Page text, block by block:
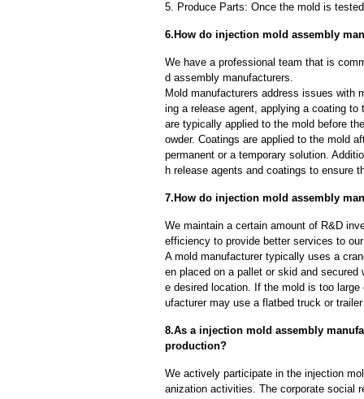
5. Produce Parts: Once the mold is
6.How do injection mold assembly
We have a professional team that is
d assembly manufacturers.
Mold manufacturers address issues with
ing a release agent, applying a coating
are typically applied to the mold before
owder. Coatings are applied to the mold
permanent or a temporary solution.
h release agents and coatings to ensure
7.How do injection mold assembly
We maintain a certain amount of R&D
efficiency to provide better services to
A mold manufacturer typically uses a
en placed on a pallet or skid and
e desired location. If the mold is too
ufacturer may use a flatbed truck or
8.As a injection mold assembly
production?
We actively participate in the injection
anization activities. The corporate social